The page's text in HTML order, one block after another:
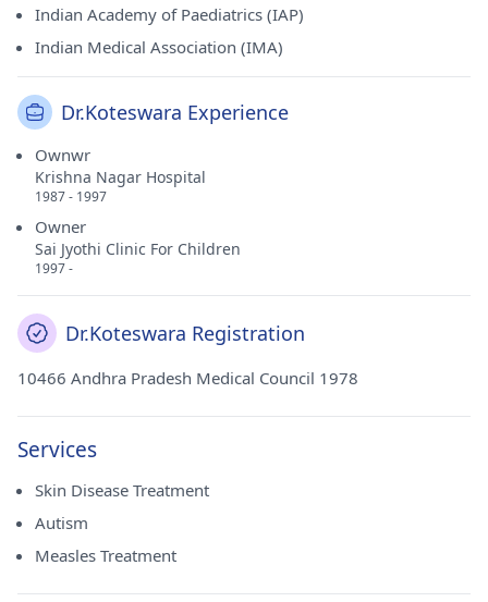
Indian Academy of Paediatrics (IAP)
Indian Medical Association (IMA)
Dr.Koteswara Experience
Ownwr
Krishna Nagar Hospital
1987 - 1997
Owner
Sai Jyothi Clinic For Children
1997 -
Dr.Koteswara Registration
10466 Andhra Pradesh Medical Council 1978
Services
Skin Disease Treatment
Autism
Measles Treatment